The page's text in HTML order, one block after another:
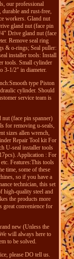
our professional
and rust-free,
workers. Gland nut
gland nut (face pin
Drive gland nut (face
Remove seal ring
& o-rings; Seal puller:
installer tools: Install
tools. Small cylinder
3-1/2" in diameter.
type Piston
cylinder. Should
service team is
nut (face pin spanner)
for removing u-seals,
sizes allen wrench,
Repair Tool kit For
U-seal installer tools
Application : For
Features:This tools
time, some of these
so if you have a
technician, this set
high-quality steel and
the products more
great convenience for
new (Unless the
will always here to
to be solved.
please DO tell us.